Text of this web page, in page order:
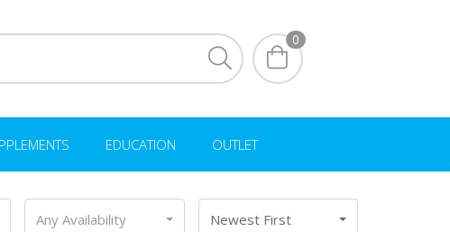
0
EDUCATION OUTLET
Any Availability Newest First